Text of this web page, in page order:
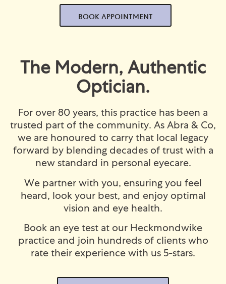
BOOK APPOINTMENT
The Modern, Authentic
Optician.
For over 80 years, this practice has been a
trusted part of the community. As Abra & Co,
we are honoured to carry that local legacy
forward by blending decades of trust with a
new standard in personal eyecare.
We partner with you, ensuring you feel
heard, look your best, and enjoy optimal
vision and eye health.
Book an eye test at our Heckmondwike
practice and join hundreds of clients who
rate their experience with us 5-stars.